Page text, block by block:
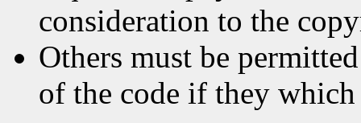
consideration to the
Others must be
of the code if they